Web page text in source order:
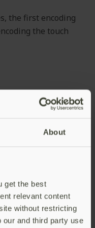
About
get the best
relevant content
without restricting
and third party use
the first encoding
the touch